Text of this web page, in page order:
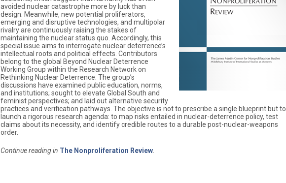
avoided nuclear catastrophe more by luck than
design. Meanwhile, new potential proliferators,
emerging and disruptive technologies, and multipolar
rivalry are continuously raising the stakes of
maintaining the nuclear status quo. Accordingly, this
special issue aims to interrogate nuclear deterrence’s
intellectual roots and political effects. Contributors
belong to the global Beyond Nuclear Deterrence
Working Group within the Research Network on
Rethinking Nuclear Deterrence. The group’s
discussions have examined public education, norms,
and institutions; sought to elevate Global South and
feminist perspectives; and laid out alternative security
practices and verification pathways. The objective is not to prescribe a single blueprint but to
launch a rigorous research agenda: to map risks entailed in nuclear-deterrence policy, test
claims about its necessity, and identify credible routes to a durable post-nuclear-weapons
order.
Continue reading in The Nonproliferation Review